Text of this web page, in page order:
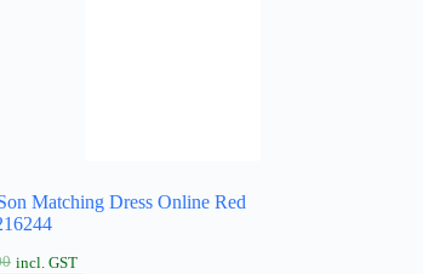
Matching Dress Online Red
incl. GST